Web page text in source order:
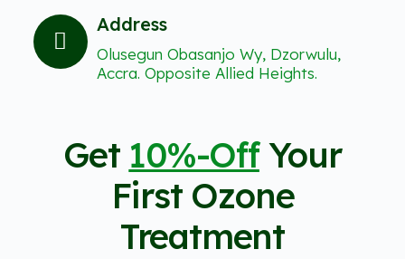
Address
Olusegun Obasanjo Wy, Dzorwulu,
Accra. Opposite Allied Heights.
Get 10%-OffYour
First Ozone
Treatment